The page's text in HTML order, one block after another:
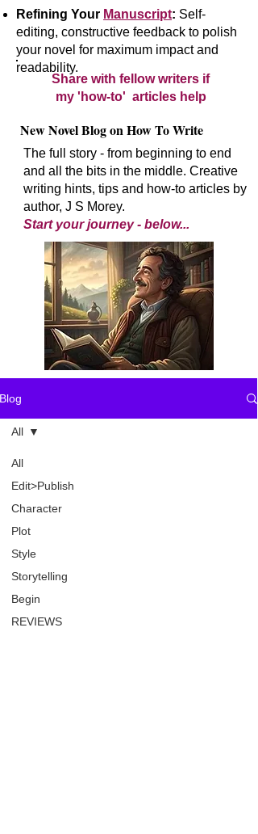
Refining Your Manuscript: Self-
editing, constructive feedback to polish
your novel for maximum impact and
readability.
Share with fellow writers if
my 'how-to' articles help
New Novel Blog on How To Write
The full story - from beginning to end
and all the bits in the middle. Creative
writing hints, tips and how-to articles by
author, J S Morey.
Start your journey - below...
Blog
All
Edit>Publish
Character
Plot
Style
Storytelling
Begin
REVIEWS
All